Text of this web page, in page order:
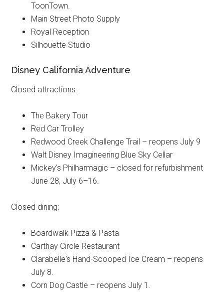
ToonTown.
Main Street Photo Supply
Royal Reception
Silhouette Studio
Disney California Adventure
Closed attractions:
The Bakery Tour
Red Car Trolley
Redwood Creek Challenge Trail – reopens July 9
Walt Disney Imagineering Blue Sky Cellar
Mickey's Philharmagic – closed for refurbishment
June 28, July 6–16.
Closed dining:
Boardwalk Pizza & Pasta
Carthay Circle Restaurant
Clarabelle's Hand-Scooped Ice Cream – reopens
July 8.
Corn Dog Castle – reopens July 1.